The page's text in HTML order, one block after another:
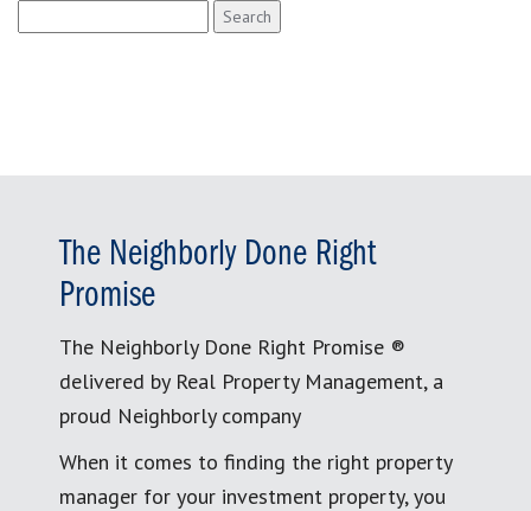
for:
The Neighborly Done Right
Promise
The Neighborly Done Right Promise ®
delivered by Real Property Management, a
proud Neighborly company
When it comes to finding the right property
manager for your investment property, you